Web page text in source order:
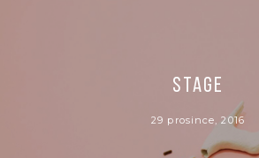
STAGE
29 prosince, 2016